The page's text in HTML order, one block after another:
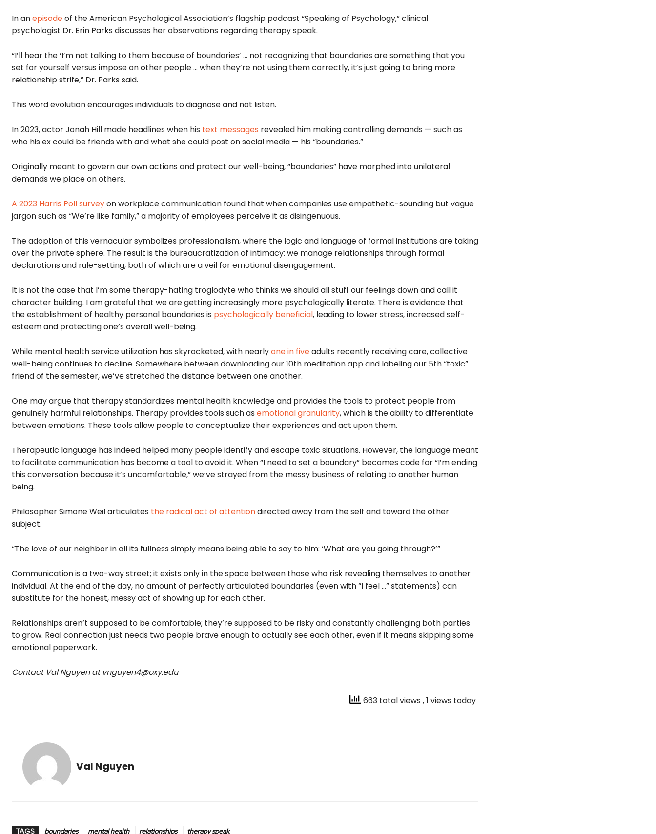
In anepisodeof the American Psychological Association’s flagship podcast “Speaking of Psychology,” clinical
psychologist Dr. Erin Parks discusses her observations regarding therapy speak.
“I’ll hear the ‘I’m not talking to them because of boundaries’ … not recognizing that boundaries are something that you
set for yourself versus impose on other people … when they’re not using them correctly, it’s just going to bring more
relationship strife,” Dr. Parks said.
This word evolution encourages individuals to diagnose and not listen.
In 2023, actor Jonah Hill made headlines when his text messages revealed him making controlling demands — such as
who his ex could be friends with and what she could post on social media — his “boundaries.”
Originally meant to govern our own actions and protect our well-being, “boundaries” have morphed into unilateral
demands we place on others.
A 2023 Harris Poll surveyon workplace communication found that when companies use empathetic-sounding but vague
jargon such as “We’re like family,” a majority of employees perceive it as disingenuous.
The adoption of this vernacular symbolizes professionalism, where the logic and language of formal institutions are taking
over the private sphere. The result is the bureaucratization of intimacy: we manage relationships through formal
declarations and rule-setting, both of which are a veil for emotional disengagement.
It is not the case that I’m some therapy-hating troglodyte who thinks we should all stuff our feelings down and call it
character building. I am grateful that we are getting increasingly more psychologically literate. There is evidence that
the establishment of healthy personal boundaries is psychologically beneficial, leading to lower stress, increased self-
esteem and protecting one’s overall well-being.
While mental health service utilization has skyrocketed, with nearlyone in fiveadults recently receiving care, collective
well-being continues to decline. Somewhere between downloading our 10th meditation app and labeling our 5th “toxic”
friend of the semester, we’ve stretched the distance between one another.
One may argue that therapy standardizes mental health knowledge and provides the tools to protect people from
genuinely harmful relationships. Therapy provides tools such as emotional granularity, which is the ability to differentiate
between emotions. These tools allow people to conceptualize their experiences and act upon them.
Therapeutic language has indeed helped many people identify and escape toxic situations. However, the language meant
to facilitate communication has become a tool to avoid it. When “I need to set a boundary” becomes code for “I’m ending
this conversation because it’s uncomfortable,” we’ve strayed from the messy business of relating to another human
being.
Philosopher Simone Weil articulates the radical act of attentiondirected away from the self and toward the other
subject.
“The love of our neighbor in all its fullness simply means being able to say to him: ‘What are you going through?’”
Communication is a two-way street; it exists only in the space between those who risk revealing themselves to another
individual. At the end of the day, no amount of perfectly articulated boundaries (even with “I feel …” statements) can
substitute for the honest, messy act of showing up for each other.
Relationships aren’t supposed to be comfortable; they’re supposed to be risky and constantly challenging both parties
to grow. Real connection just needs two people brave enough to actually see each other, even if it means skipping some
emotional paperwork.
Contact Val Nguyen at vnguyen4@oxy.edu
663 total views , 1 views today
Val Nguyen
TAGS boundaries mental health relationships therapy speak